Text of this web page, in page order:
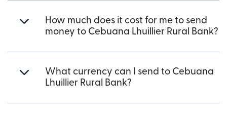
How much does it cost for me to send
money to Cebuana Lhuillier Rural Bank?
What currency can I send to Cebuana
Lhuillier Rural Bank?